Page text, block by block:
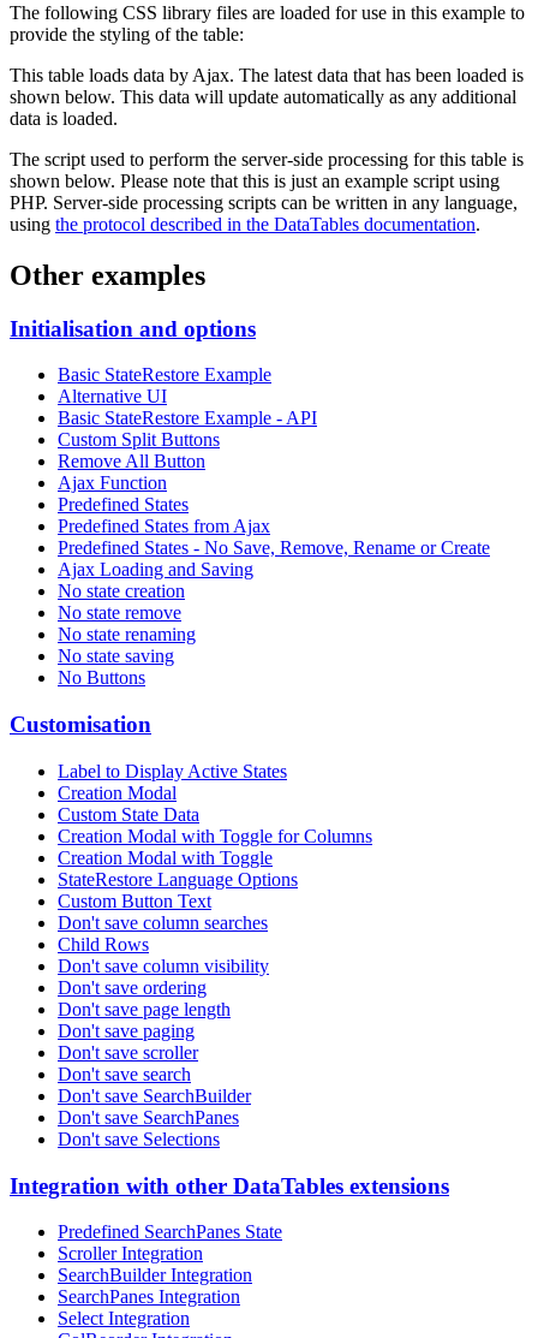
The following CSS library files are loaded for use in this example to
provide the styling of the table:
This table loads data by Ajax. The latest data that has been loaded is
shown below. This data will update automatically as any additional
data is loaded.
The script used to perform the server-side processing for this table is
shown below. Please note that this is just an example script using
PHP. Server-side processing scripts can be written in any language,
using the protocol described in the DataTables documentation.
Other examples
Initialisation and options
Basic StateRestore Example
Alternative UI
Basic StateRestore Example - API
Custom Split Buttons
Remove All Button
Ajax Function
Predefined States
Predefined States from Ajax
Predefined States - No Save, Remove, Rename or Create
Ajax Loading and Saving
No state creation
No state remove
No state renaming
No state saving
No Buttons
Customisation
Label to Display Active States
Creation Modal
Custom State Data
Creation Modal with Toggle for Columns
Creation Modal with Toggle
StateRestore Language Options
Custom Button Text
Don't save column searches
Child Rows
Don't save column visibility
Don't save ordering
Don't save page length
Don't save paging
Don't save scroller
Don't save search
Don't save SearchBuilder
Don't save SearchPanes
Don't save Selections
Integration with other DataTables extensions
Predefined SearchPanes State
Scroller Integration
SearchBuilder Integration
SearchPanes Integration
Select Integration